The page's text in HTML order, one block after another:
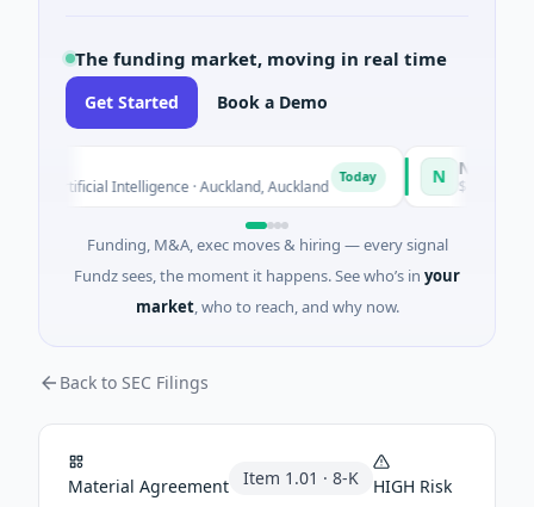
The funding market, moving in real time
Get Started Book a Demo
· Artificial Intelligence · Auckland, Auckland Today Naked
$12M Series B
Funding, M&A, exec moves & hiring — every signal
Fundz sees, the moment it happens. See who’s in your
market, who to reach, and why now.
Back to SEC Filings
Material Agreement Item 1.01 · 8-K HIGH Risk